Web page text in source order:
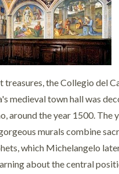
treasures, the Collegio del
medieval town hall was
around the year 1500. The
murals combine
which Michelangelo
about the central